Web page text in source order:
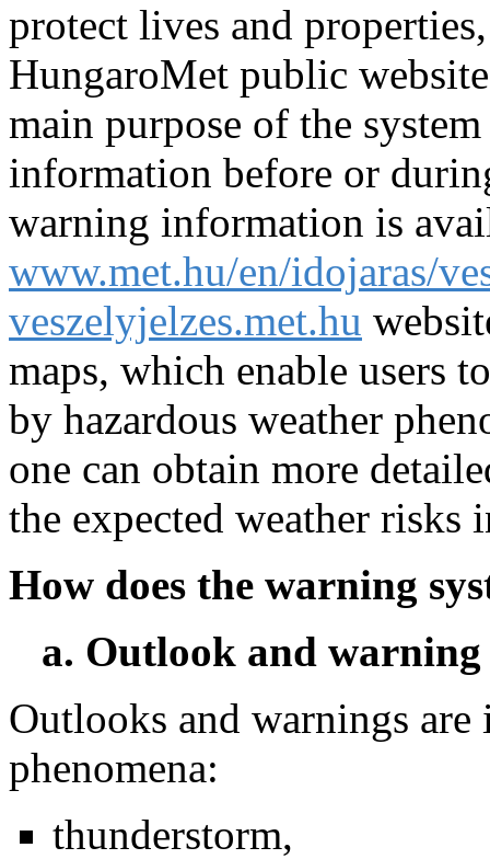
protect lives and
HungaroMet public
main purpose of the
information before or
warning information is
www.met.hu/en/idojaras/
veszelyjelzes.met.hu
maps, which enable users
by hazardous weather
one can obtain more
the expected weather risks
How does the warning
a. Outlook and warning
Outlooks and warnings
phenomena:
thunderstorm,